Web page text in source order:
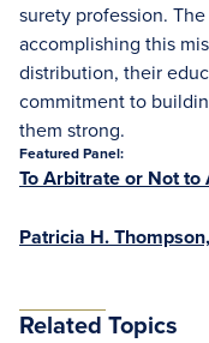
surety profession.
accomplishing this
distribution, their
commitment to
them strong.
Featured Panel:
To Arbitrate or Not to
Patricia H.
Related Topics